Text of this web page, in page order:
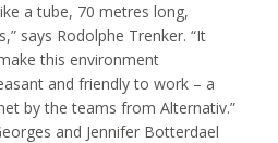
a tube, 70 metres long,
says Rodolphe Trenker. “It
this environment
and friendly to work – a
by the teams from Alternativ.”
and Jennifer Botterdael